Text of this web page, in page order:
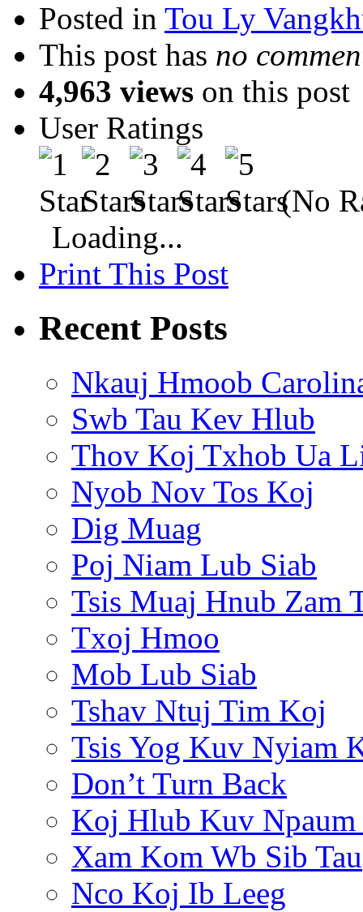
Posted in Tou Ly
This post has no
4,963 views on this post
User Ratings
(No
Loading...
Print This Post
Recent Posts
Nkauj Hmoob
Swb Tau Kev Hlub
Thov Koj Txhob Ua
Nyob Nov Tos Koj
Dig Muag
Poj Niam Lub Siab
Tsis Muaj Hnub Zam
Txoj Hmoo
Mob Lub Siab
Tshav Ntuj Tim Koj
Tsis Yog Kuv Nyiam
Don’t Turn Back
Koj Hlub Kuv Npaum
Xam Kom Wb Sib Tau
Nco Koj Ib Leeg